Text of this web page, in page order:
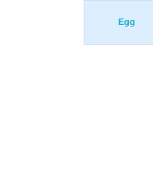
Egg